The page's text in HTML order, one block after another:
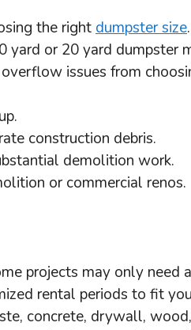
the right dumpster size
or 20 yard dumpster
issues from
construction debris.
demolition work.
or commercial renos.
projects may only need
rental periods to fit
concrete, drywall,